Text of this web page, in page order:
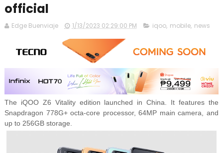
official
Edge Buenviaje 1/13/2023 02:29:00 PM iqoo, mobile, news
The iQOO Z6 Vitality edition launched in China. It features the
Snapdragon 778G+ octa-core processor, 64MP main camera, and
up to 256GB storage.